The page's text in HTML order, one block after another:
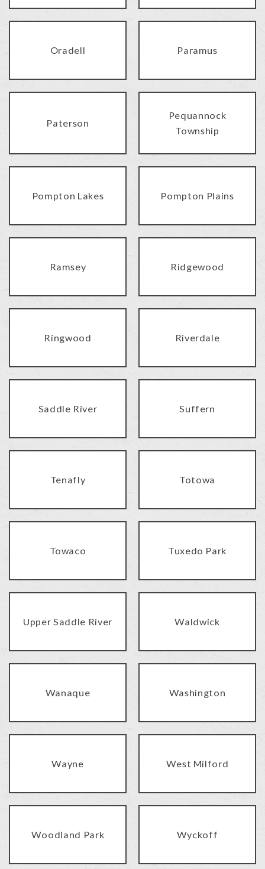
Oradell Paramus
Paterson
Pequannock
Township
Pompton Lakes Pompton Plains
Ramsey Ridgewood
Ringwood Riverdale
Saddle River Suffern
Tenafly Totowa
Towaco Tuxedo Park
Upper Saddle River Waldwick
Wanaque Washington
Wayne West Milford
Woodland Park Wyckoff